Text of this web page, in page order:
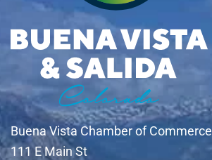
Buena Vista Chamber of Commerce
111 E Main St